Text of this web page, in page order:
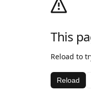
This
Reload to
Reload